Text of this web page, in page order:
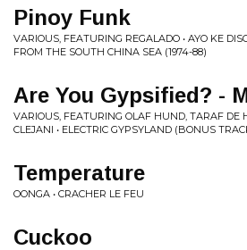
Pinoy Funk
VARIOUS, FEATURING REGALADO • AYO KE
FROM THE SOUTH CHINA SEA (1974​-​88)
Are You Gypsified? -
VARIOUS, FEATURING OLAF HUND, TARAF DE
CLEJANI • ELECTRIC GYPSYLAND (BONUS
Temperature
OONGA • CRACHER LE FEU
Cuckoo